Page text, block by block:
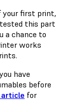
your first print,
tested this part
a chance to
works
have
before
for